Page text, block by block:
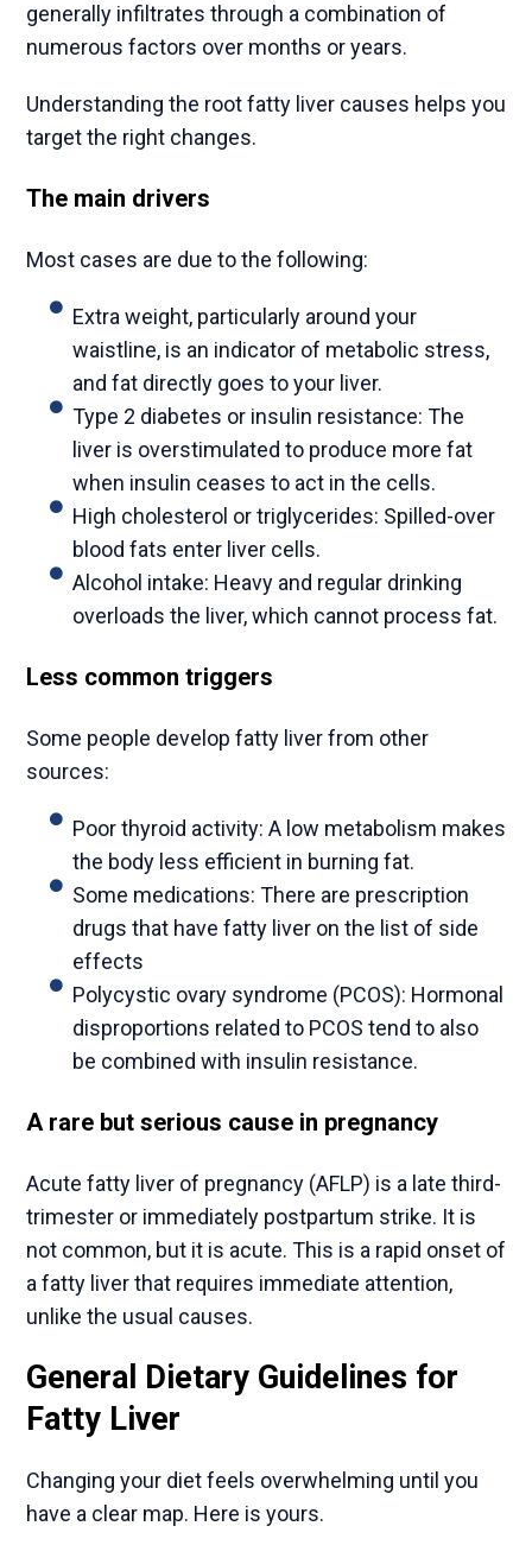
generally infiltrates through a combination of
numerous factors over months or years.
Understanding the root fatty liver causes helps you
target the right changes.
The main drivers
Most cases are due to the following:
Extra weight, particularly around your
waistline, is an indicator of metabolic stress,
and fat directly goes to your liver.
Type 2 diabetes or insulin resistance: The
liver is overstimulated to produce more fat
when insulin ceases to act in the cells.
High cholesterol or triglycerides: Spilled-over
blood fats enter liver cells.
Alcohol intake: Heavy and regular drinking
overloads the liver, which cannot process fat.
Less common triggers
Some people develop fatty liver from other
sources:
Poor thyroid activity: A low metabolism makes
the body less efficient in burning fat.
Some medications: There are prescription
drugs that have fatty liver on the list of side
effects
Polycystic ovary syndrome (PCOS): Hormonal
disproportions related to PCOS tend to also
be combined with insulin resistance.
A rare but serious cause in pregnancy
Acute fatty liver of pregnancy (AFLP) is a late third-
trimester or immediately postpartum strike. It is
not common, but it is acute. This is a rapid onset of
a fatty liver that requires immediate attention,
unlike the usual causes.
General Dietary Guidelines for
Fatty Liver
Changing your diet feels overwhelming until you
have a clear map. Here is yours.